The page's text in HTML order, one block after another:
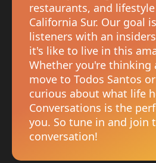
restaurants, and
California Sur. Our goal
listeners with an
it's like to live in this
Whether you're thinking
move to Todos Santos
curious about what life
Conversations is the
you. So tune in and join
conversation!